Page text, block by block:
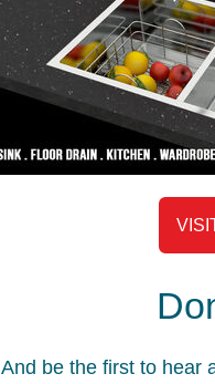
And be the first to hear